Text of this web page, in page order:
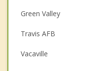
Depression
Family Counseling
Grief Counseling
Green Valley
Travis AFB
Vacaville